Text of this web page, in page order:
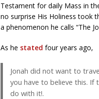
Testament for daily Mass in
no surprise His Holiness took
a phenomenon he calls “The
As he stated four years ago,
Jonah did not want to
you have to believe this. If
do with it!.